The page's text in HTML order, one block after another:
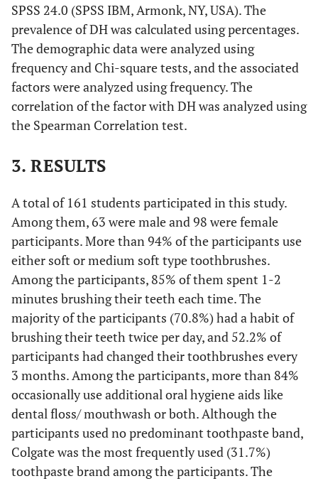
SPSS 24.0 (SPSS IBM, Armonk, NY, USA). The
prevalence of DH was calculated using percentages.
The demographic data were analyzed using
frequency and Chi-square tests, and the associated
factors were analyzed using frequency. The
correlation of the factor with DH was analyzed using
the Spearman Correlation test.
3. RESULTS
A total of 161 students participated in this study.
Among them, 63 were male and 98 were female
participants. More than 94% of the participants use
either soft or medium soft type toothbrushes.
Among the participants, 85% of them spent 1-2
minutes brushing their teeth each time. The
majority of the participants (70.8%) had a habit of
brushing their teeth twice per day, and 52.2% of
participants had changed their toothbrushes every
3 months. Among the participants, more than 84%
occasionally use additional oral hygiene aids like
dental floss/ mouthwash or both. Although the
participants used no predominant toothpaste band,
Colgate was the most frequently used (31.7%)
toothpaste brand among the participants. The